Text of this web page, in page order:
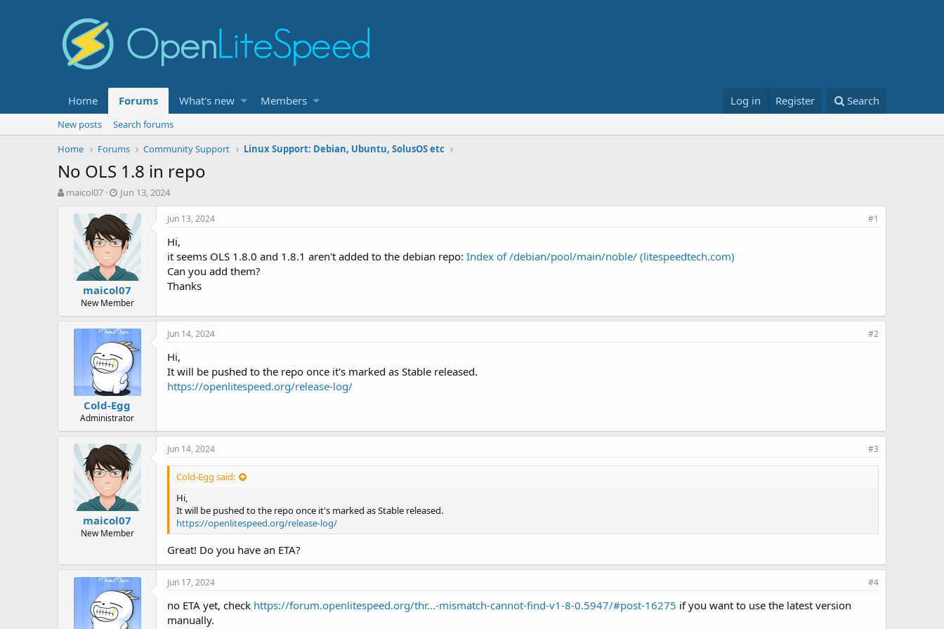
Home Forums What's new Members Log in Register Search
New posts
Search forums
Home
Forums Community Support Linux Support: Debian, Ubuntu, SolusOS etc
No OLS 1.8 in repo
T
t
maicol07
S
a
t
d
a
t
e
Jun 13, 2024
maicol07
New Member
Jun 13, 2024 #1
Hi,
it seems OLS 1.8.0 and 1.8.1 aren't added to the debian repo: Index of /debian/pool/main/noble/ (litespeedtech.com)
Can you add them?
Thanks
Cold-Egg
Administrator
Jun 14, 2024 #2
Hi,
It will be pushed to the repo once it's marked as Stable released.
https://openlitespeed.org/release-log/
maicol07
New Member
Jun 14, 2024 #3
Cold-Egg said:
Hi,
It will be pushed to the repo once it's marked as Stable released.
https://openlitespeed.org/release-log/
Great! Do you have an ETA?
Jun 17, 2024 #4
no ETA yet, check https://forum.openlitespeed.org/thr...-mismatch-cannot-find-v1-8-0.5947/#post-16275 if you want to use the latest version
manually.